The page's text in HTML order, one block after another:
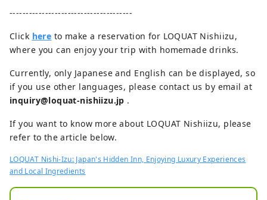
--------------------------------------
Click here to make a reservation for LOQUAT Nishiizu,
where you can enjoy your trip with homemade drinks.
Currently, only Japanese and English can be displayed, so
if you use other languages, please contact us by email at
inquiry@loquat-nishiizu.jp .
If you want to know more about LOQUAT Nishiizu, please
refer to the article below.
LOQUAT Nishi-Izu: Japan's Hidden Inn, Enjoying Luxury Experiences
and Local Ingredients